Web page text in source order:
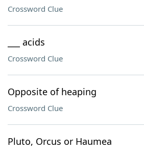
Crossword Clue
___ acids
Crossword Clue
Opposite of heaping
Crossword Clue
Pluto, Orcus or Haumea